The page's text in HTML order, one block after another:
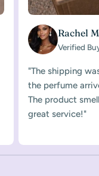
Rachel
Verified
"The shipping
the perfume
The product
great service!"